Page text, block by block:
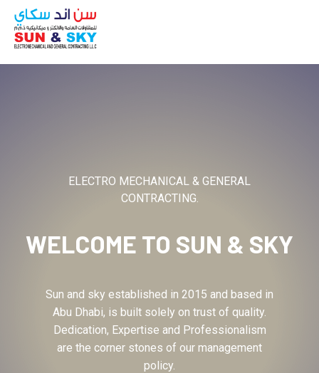
ELECTRO MECHANICAL & GENERAL
CONTRACTING.
WELCOME TO SUN & SKY
Sun and sky established in 2015 and based in
Abu Dhabi, is built solely on trust of quality.
Dedication, Expertise and Professionalism
are the corner stones of our management
policy.